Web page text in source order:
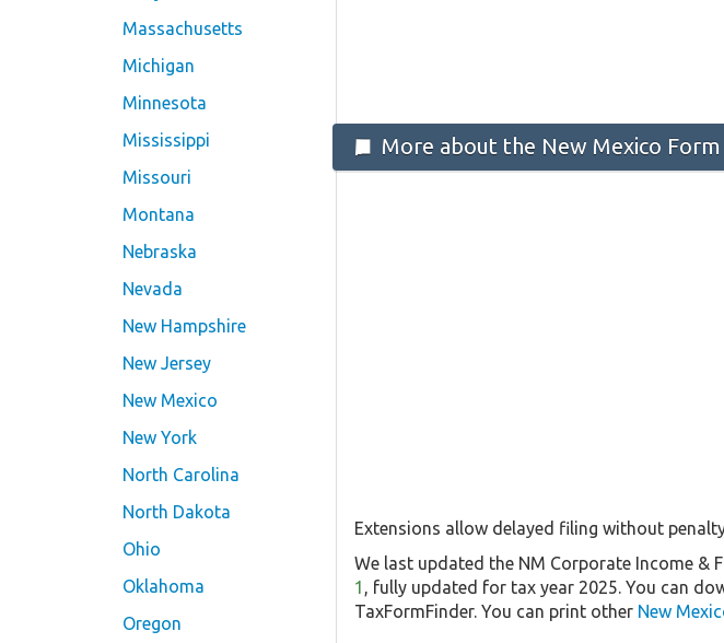
Massachusetts
Michigan
Minnesota
Mississippi
Missouri
Montana
Nebraska
Nevada
New Hampshire
New Jersey
New Mexico
New York
North Carolina
North Dakota
Ohio
Oklahoma
Oregon
More about the New Mexico Form
Extensions allow delayed filing without
We last updated the NM Corporate Income &
1 , fully updated for tax year 2025. You can
TaxFormFinder. You can print other New